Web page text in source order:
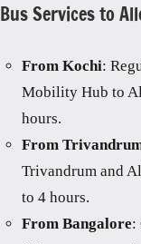
Bus Services to
From Kochi:
Mobility Hub to
hours.
From
Trivandrum and
to 4 hours.
From Bangalore: